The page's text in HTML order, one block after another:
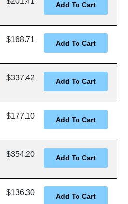
$168.71
$337.42
$177.10
$354.20
$136.30